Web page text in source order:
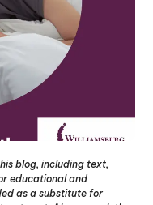
blog, including text,
educational and
as a substitute for